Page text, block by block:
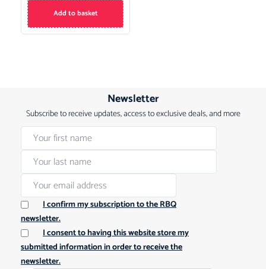
Add to basket
Newsletter
Subscribe to receive updates, access to exclusive deals, and more
I confirm my subscription to the RBQ
newsletter.
I consent to having this website store my
submitted information in order to receive the
newsletter.